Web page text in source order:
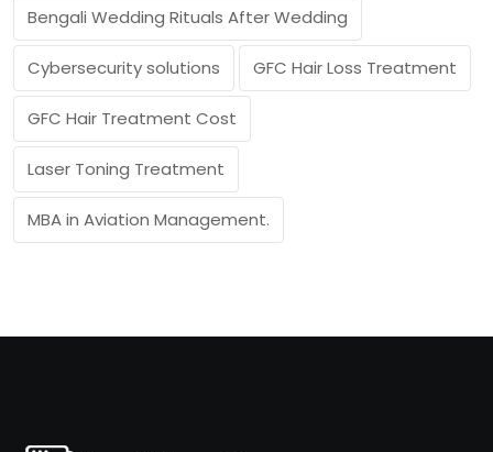
Bengali Wedding Rituals After Wedding
Cybersecurity solutions GFC Hair Loss Treatment
GFC Hair Treatment Cost
Laser Toning Treatment
MBA in Aviation Management.